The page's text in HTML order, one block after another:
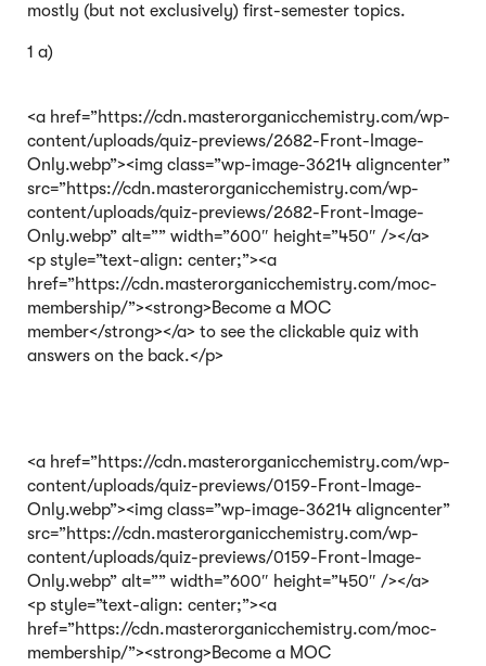
mostly (but not exclusively) first-semester topics.
1 a)
<a href=”https://cdn.masterorganicchemistry.com/wp-
content/uploads/quiz-previews/2682-Front-Image-
Only.webp”><img class=”wp-image-36214 aligncenter”
src=”https://cdn.masterorganicchemistry.com/wp-
content/uploads/quiz-previews/2682-Front-Image-
Only.webp” alt=”” width=”600″ height=”450″ /></a>
<p style=”text-align: center;”><a
href=”https://cdn.masterorganicchemistry.com/moc-
membership/”><strong>Become a MOC
member</strong></a> to see the clickable quiz with
answers on the back.</p>
<a href=”https://cdn.masterorganicchemistry.com/wp-
content/uploads/quiz-previews/0159-Front-Image-
Only.webp”><img class=”wp-image-36214 aligncenter”
src=”https://cdn.masterorganicchemistry.com/wp-
content/uploads/quiz-previews/0159-Front-Image-
Only.webp” alt=”” width=”600″ height=”450″ /></a>
<p style=”text-align: center;”><a
href=”https://cdn.masterorganicchemistry.com/moc-
membership/”><strong>Become a MOC